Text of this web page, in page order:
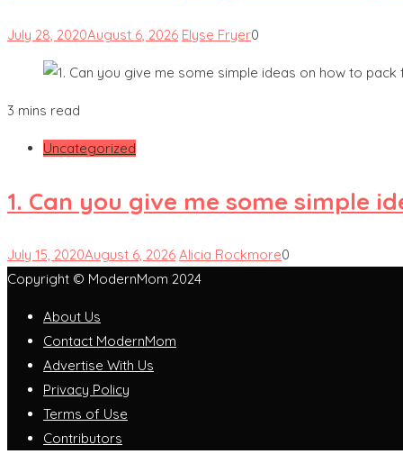
July 28, 2020August 6, 2026 Elyse Fryer0
3 mins read
Uncategorized
1. Can you give me some simple
July 15, 2020August 6, 2026 Alicia Rockmore0
Copyright © ModernMom 2024
About Us
Contact ModernMom
Advertise With Us
Privacy Policy
Terms of Use
Contributors